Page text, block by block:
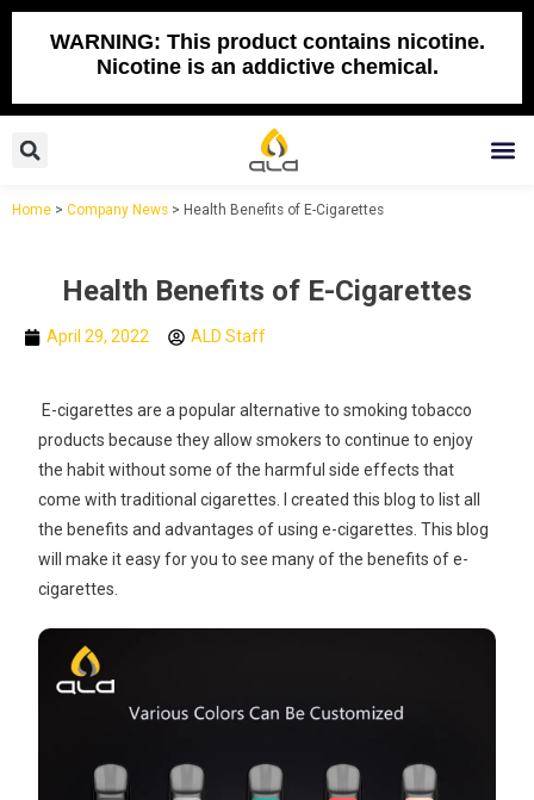
Skip
WARNING: This product contains nicotine.
Nicotine is an addictive chemical.
Search
Home > Company News > Health Benefits of E-Cigarettes
Health Benefits of E-Cigarettes
April 29, 2022 ALD Staff
E-cigarettes are a popular alternative to smoking tobacco
products because they allow smokers to continue to enjoy
the habit without some of the harmful side effects that
come with traditional cigarettes. I created this blog to list all
the benefits and advantages of using e-cigarettes. This blog
will make it easy for you to see many of the benefits of e-
cigarettes.